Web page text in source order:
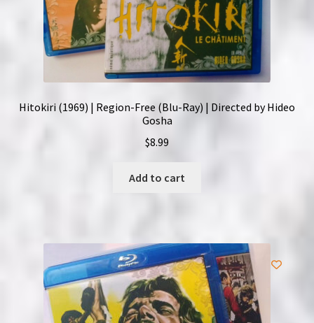
Hitokiri (1969) | Region-Free (Blu-Ray) | Directed by Hideo
Gosha
$8.99
Add to cart